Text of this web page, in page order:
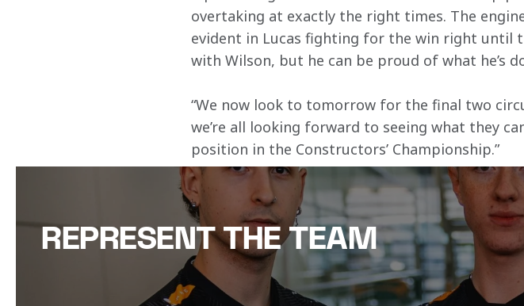
overtaking at exactly the right times. The
evident in Lucas fighting for the win right until
with Wilson, but he can be proud of what he’s
“We now look to tomorrow for the final two
we’re all looking forward to seeing what they
position in the Constructors’ Championship.”
REPRESENT THE TEAM